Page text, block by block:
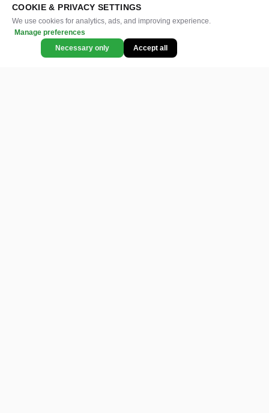
COOKIE & PRIVACY SETTINGS
We use cookies for analytics, ads, and improving experience.
Manage preferences
Necessary only
Accept all